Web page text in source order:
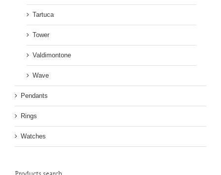
Tartuca
Tower
Valdimontone
Wave
Pendants
Rings
Watches